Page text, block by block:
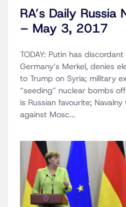
RA’s Daily Russia
– May 3, 2017
TODAY: Putin has
Germany’s Merkel, denies
to Trump on Syria; military
“seeding” nuclear bombs
is Russian favourite;
against Mosc...